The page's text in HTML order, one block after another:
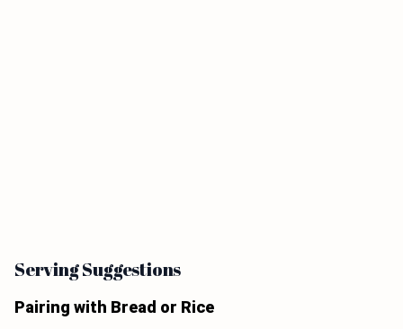
Serving Suggestions
Pairing with Bread or Rice